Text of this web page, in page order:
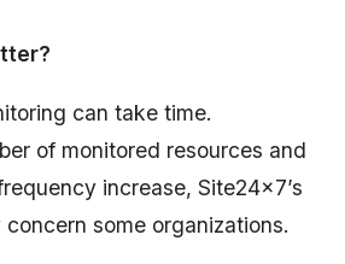
can take time.
of monitored resources and
increase, Site24x7’s
some organizations.